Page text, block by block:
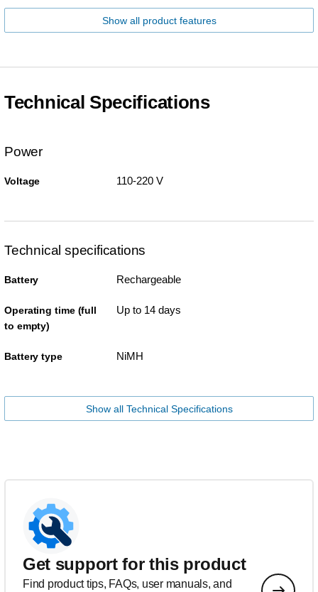
Show all product features
Technical Specifications
Power
Voltage 110-220 V
Technical specifications
Battery Rechargeable
Operating time (full
to empty)
Up to 14 days
Battery type NiMH
Show all Technical Specifications
Get support for this product
Find product tips, FAQs, user manuals, and